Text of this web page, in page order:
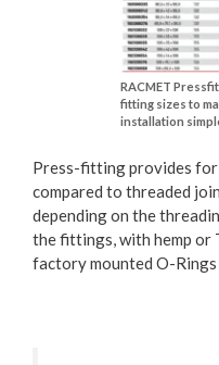
RACMET
fitting sizes to
installation
Press-fitting provides for
compared to threaded
depending on the
the fittings, with hemp or
factory mounted O-Rings